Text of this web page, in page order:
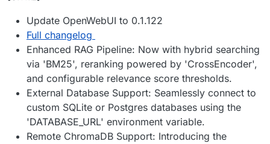
Update OpenWebUI to 0.1.122
Full changelog
Enhanced RAG Pipeline: Now with hybrid searching
via 'BM25', reranking powered by 'CrossEncoder',
and configurable relevance score thresholds.
External Database Support: Seamlessly connect to
custom SQLite or Postgres databases using the
'DATABASE_URL' environment variable.
Remote ChromaDB Support: Introducing the